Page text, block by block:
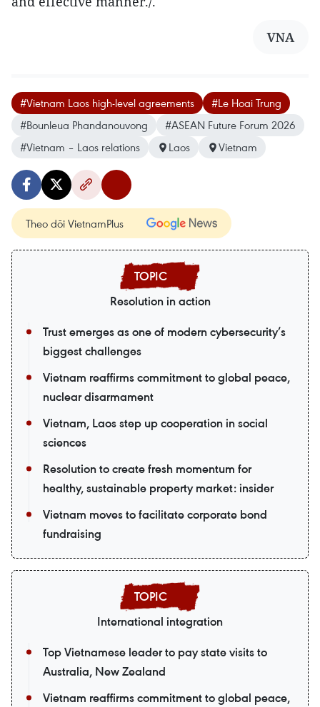
VNA
#Vietnam Laos high-level agreements
#Le Hoai Trung
#Bounleua Phandanouvong
#ASEAN Future Forum 2026
#Vietnam – Laos relations
Laos Vietnam
Theo dõi VietnamPlus
Resolution in action
Trust emerges as one of modern cybersecurity’s
biggest challenges
Vietnam reaffirms commitment to global peace,
nuclear disarmament
Vietnam, Laos step up cooperation in social
sciences
Resolution to create fresh momentum for
healthy, sustainable property market: insider
Vietnam moves to facilitate corporate bond
fundraising
International integration
Top Vietnamese leader to pay state visits to
Australia, New Zealand
Vietnam reaffirms commitment to global peace,